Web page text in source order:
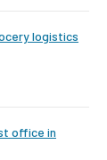
logistics
office in